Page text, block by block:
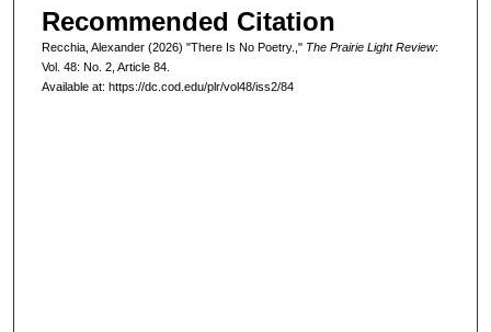
Recommended Citation
Recchia, Alexander (2026) "There Is No Poetry.," The Prairie Light Review:
Vol. 48: No. 2, Article 84.
Available at: https://dc.cod.edu/plr/vol48/iss2/84